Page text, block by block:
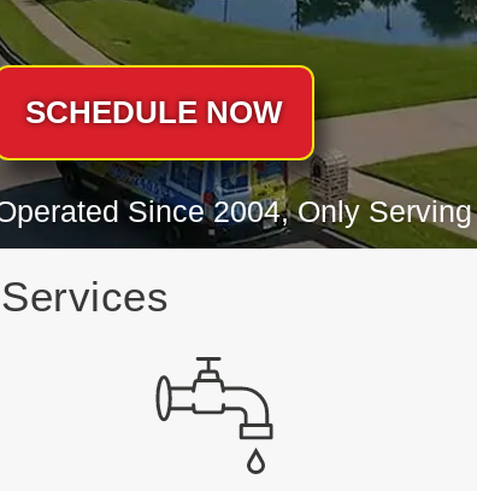
SCHEDULE NOW
Since 2004, Only